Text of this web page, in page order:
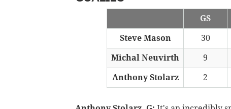
GS
Steve Mason 30
Michal Neuvirth 9
Anthony Stolarz 2